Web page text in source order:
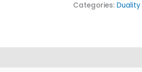
Categories: Duality